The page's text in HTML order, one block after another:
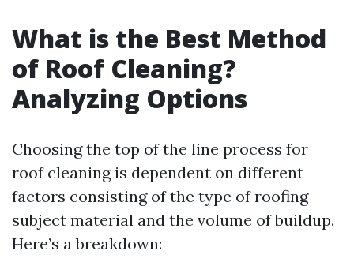
What is the Best Method
of Roof Cleaning?
Analyzing Options
Choosing the top of the line process for
roof cleaning is dependent on different
factors consisting of the type of roofing
subject material and the volume of buildup.
Here’s a breakdown: